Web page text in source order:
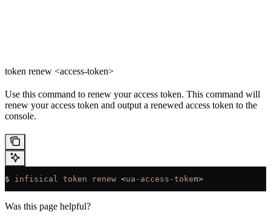
token renew <access-token>
Use this command to renew your access token. This command will
renew your access token and output a renewed access token to the
console.
$ infisical token renew <ua-access-token>
Was this page helpful?